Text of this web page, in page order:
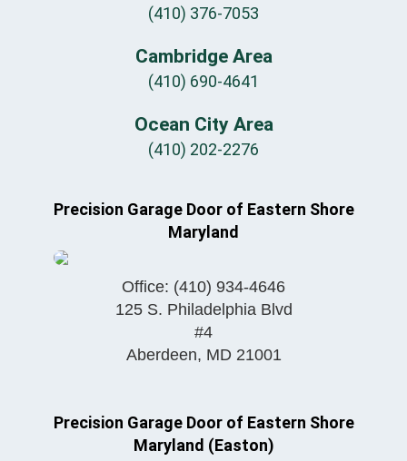
(410) 376-7053
Cambridge Area
(410) 690-4641
Ocean City Area
(410) 202-2276
Precision Garage Door of Eastern Shore
Maryland
Office: (410) 934-4646
125 S. Philadelphia Blvd
#4
Aberdeen, MD 21001
Precision Garage Door of Eastern Shore
Maryland (Easton)